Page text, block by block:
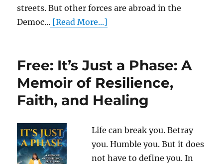
streets. But other forces are abroad in the
Democ... [Read More...]
Free: It’s Just a Phase: A
Memoir of Resilience,
Faith, and Healing
Life can break you. Betray
you. Humble you. But it does
not have to define you. In